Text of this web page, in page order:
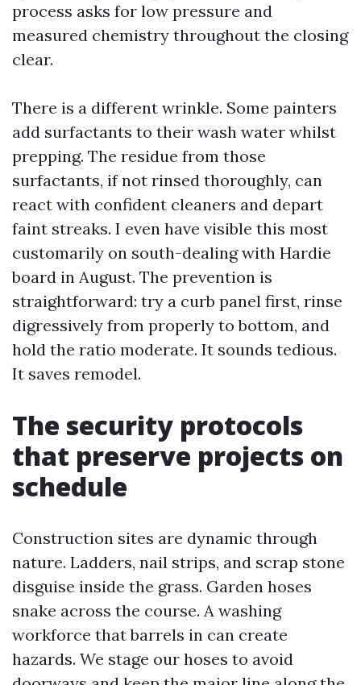
process asks for low pressure and
measured chemistry throughout the closing
clear.
There is a different wrinkle. Some painters
add surfactants to their wash water whilst
prepping. The residue from those
surfactants, if not rinsed thoroughly, can
react with confident cleaners and depart
faint streaks. I even have visible this most
customarily on south-dealing with Hardie
board in August. The prevention is
straightforward: try a curb panel first, rinse
digressively from properly to bottom, and
hold the ratio moderate. It sounds tedious.
It saves remodel.
The security protocols
that preserve projects on
schedule
Construction sites are dynamic through
nature. Ladders, nail strips, and scrap stone
disguise inside the grass. Garden hoses
snake across the course. A washing
workforce that barrels in can create
hazards. We stage our hoses to avoid